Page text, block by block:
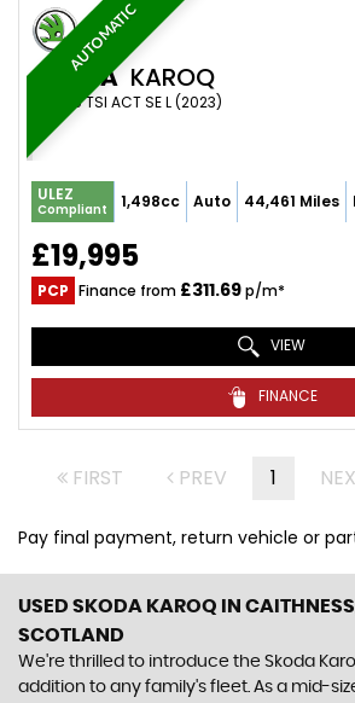
AUTOMATIC
SKODA KAROQ
SUV 1.5 TSI ACT SE L (2023)
ULEZ
Compliant 1,498cc Auto 44,461 Miles
£19,995
PCP Finance from £311.69p/m*
VIEW
FINANCE
FIRST PREV 1
Pay final payment, return vehicle or
USED SKODA KAROQ IN
SCOTLAND
We're thrilled to introduce the Skoda
addition to any family's fleet. As a mid-